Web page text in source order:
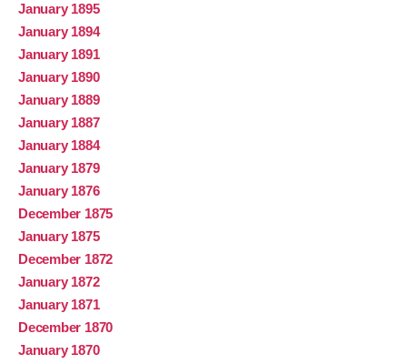
January 1895
January 1894
January 1891
January 1890
January 1889
January 1887
January 1884
January 1879
January 1876
December 1875
January 1875
December 1872
January 1872
January 1871
December 1870
January 1870